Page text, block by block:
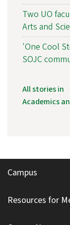
Two UO
Arts and
'One Cool
SOJC
All stories in
Academics
Campus
Resources for